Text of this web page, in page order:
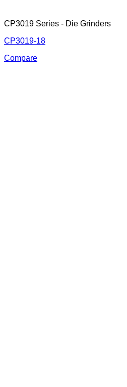
CP3019 Series - Die Grinders
CP3019-18
Compare